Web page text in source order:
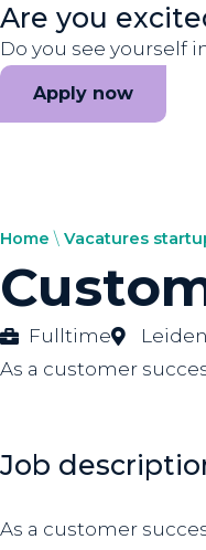
Are you
Do you see yourself
Apply now
Home \ Vacatures
Fulltime Leiden
As a customer
Job
As a customer